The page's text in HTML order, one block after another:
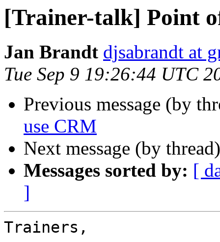
[Trainer-talk] Point
Jan Brandt djsabrandt at
Tue Sep 9 19:26:44 UTC
Previous message (by
use CRM
Next message (by
Messages sorted by: [
]
Trainers,